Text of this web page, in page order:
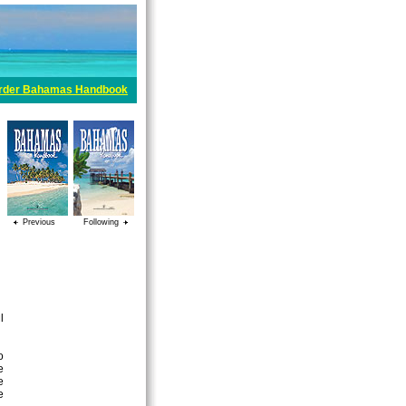
Bahamas Handbook
Previous Following